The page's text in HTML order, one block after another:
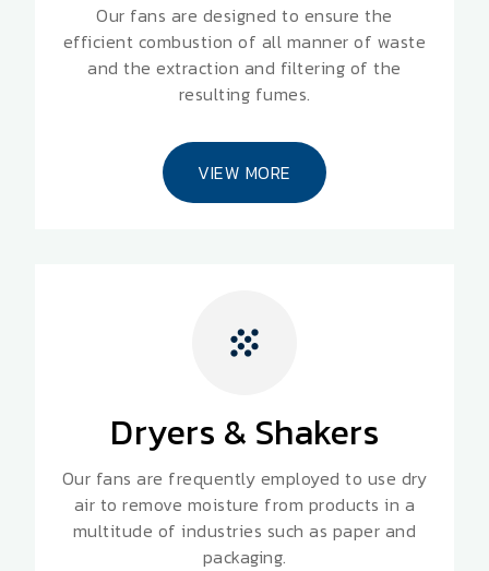
Our fans are designed to ensure the
efficient combustion of all manner of waste
and the extraction and filtering of the
resulting fumes.
VIEW MORE
Dryers & Shakers
Our fans are frequently employed to use dry
air to remove moisture from products in a
multitude of industries such as paper and
packaging.